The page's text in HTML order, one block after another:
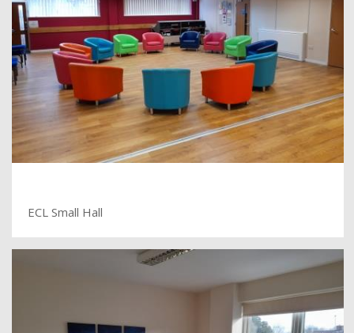
ECL Small Hall